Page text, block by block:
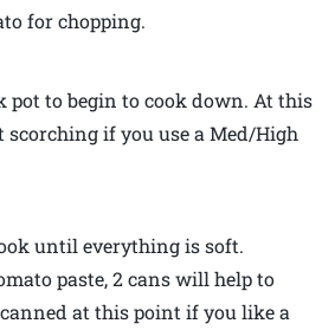
for chopping.
pot to begin to cook down. At this
if you use a Med/High
until everything is soft.
paste, 2 cans will help to
at this point if you like a